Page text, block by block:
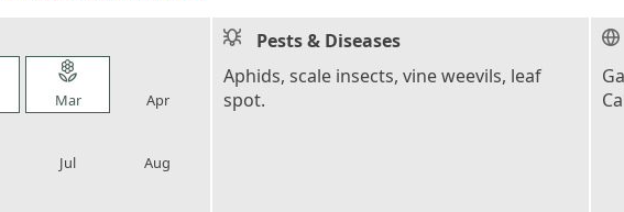
local_florist
Mar Apr
Jul Aug
Pests & Diseases
Aphids, scale insects, vine weevils, leaf
spot.